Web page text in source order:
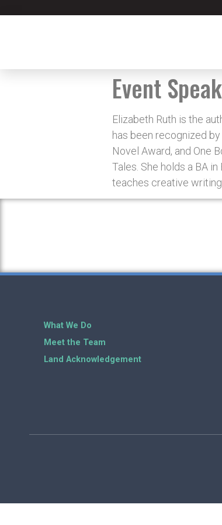
Event
Elizabeth Ruth is the
has been recognized
Novel Award, and One
Tales. She holds a BA
teaches creative
What We Do
Meet the Team
Land Acknowledgement